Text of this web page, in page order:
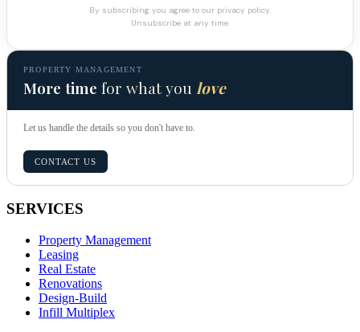
By subscribing you agree to our privacy policy.
Unsubscribe at any time.
PROPERTY MANAGEMENT
More time for what you love
Let us handle the details so you don't have to.
CONTACT US
SERVICES
Property Management
Leasing
Real Estate
Renovations
Design-Build
Infill Multiplex